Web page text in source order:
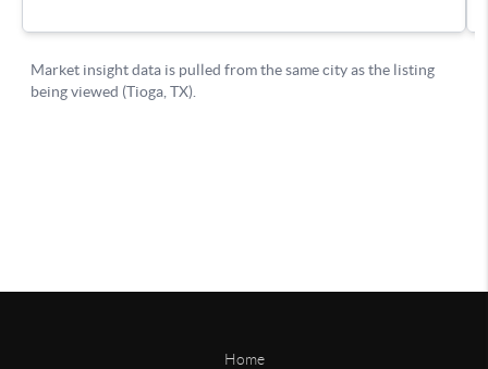
Home